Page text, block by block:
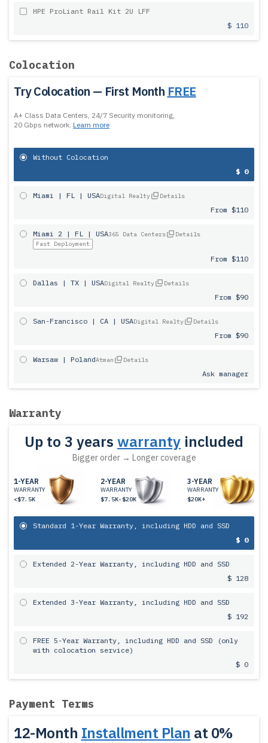
HPE ProLiant Rail Kit 2U LFF
$ 110
Colocation
Try Colocation — First Month FREE
A+ Class Data Centers, 24/7 Security monitoring,
20 Gbps network. Learn more
Without Colocation
$ 0
Miami | FL | USADigital Realty Details
From $110
Miami 2 | FL | USA365 Data Centers
Details
Fast Deployment
From $110
Dallas | TX | USADigital Realty Details
From $90
San-Francisco | CA | USADigital Realty Details
From $90
Warsaw | PolandAtman Details
Ask manager
Warranty
Up to 3 years warranty included
Bigger order → Longer coverage
1-YEAR
WARRANTY
<$7.5K
2-YEAR
WARRANTY
$7.5K-$20K
3-YEAR
WARRANTY
$20K+
Standard 1-Year Warranty, including HDD and SSD
$ 0
Extended 2-Year Warranty, including HDD and SSD
$ 128
Extended 3-Year Warranty, including HDD and SSD
$ 192
FREE 5-Year Warranty, including HDD and SSD (only
with colocation service)
$ 0
Payment Terms
12-Month Installment Plan at 0%